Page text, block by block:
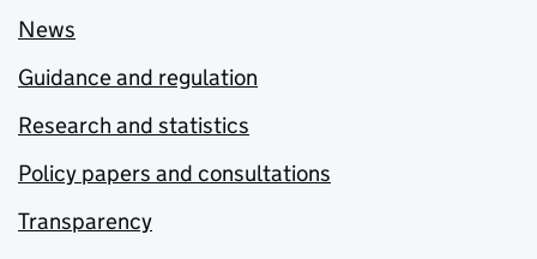
News
Guidance and regulation
Research and statistics
Policy papers and consultations
Transparency